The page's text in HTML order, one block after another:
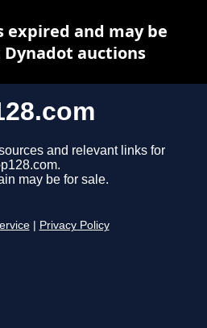
and relevant links for
may be for sale.
Privacy Policy
expired and may be
auctions